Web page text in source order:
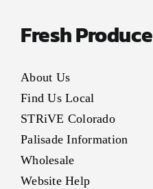
Fresh Produce
About Us
Find Us Local
STRiVE Colorado
Palisade Information
Wholesale
Website Help